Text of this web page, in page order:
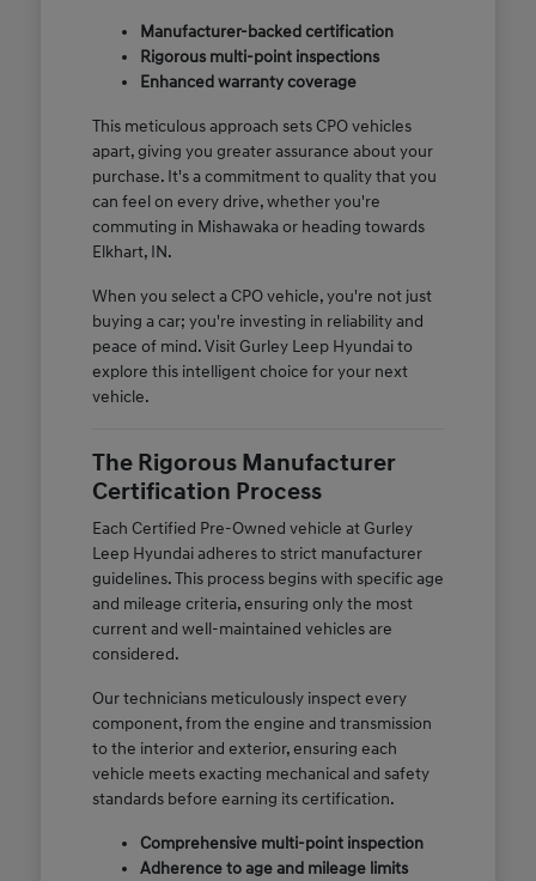
Manufacturer-backed certification
Rigorous multi-point inspections
Enhanced warranty coverage
This meticulous approach sets CPO vehicles
apart, giving you greater assurance about your
purchase. It's a commitment to quality that you
can feel on every drive, whether you're
commuting in Mishawaka or heading towards
Elkhart, IN.
When you select a CPO vehicle, you're not just
buying a car; you're investing in reliability and
peace of mind. Visit Gurley Leep Hyundai to
explore this intelligent choice for your next
vehicle.
The Rigorous Manufacturer
Certification Process
Each Certified Pre-Owned vehicle at Gurley
Leep Hyundai adheres to strict manufacturer
guidelines. This process begins with specific age
and mileage criteria, ensuring only the most
current and well-maintained vehicles are
considered.
Our technicians meticulously inspect every
component, from the engine and transmission
to the interior and exterior, ensuring each
vehicle meets exacting mechanical and safety
standards before earning its certification.
Comprehensive multi-point inspection
Adherence to age and mileage limits